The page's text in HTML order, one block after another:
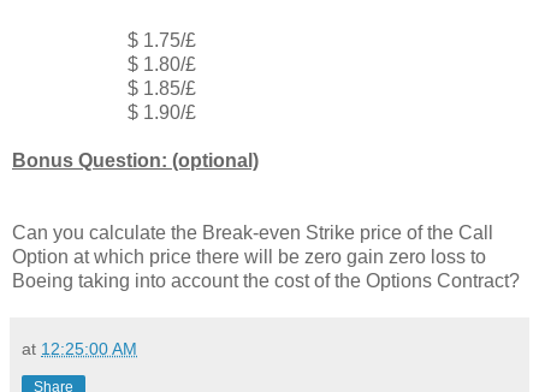
$ 1.75/£
$ 1.80/£
$ 1.85/£
$ 1.90/£
Bonus Question: (optional)
Can you calculate the Break-even Strike price of the Call
Option at which price there will be zero gain zero loss to
Boeing taking into account the cost of the Options Contract?
at 12:25:00 AM
Share